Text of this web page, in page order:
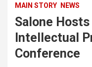
MAIN STORY NEWS
Salone
Intellectual
Conference